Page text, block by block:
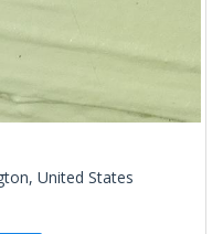
United States